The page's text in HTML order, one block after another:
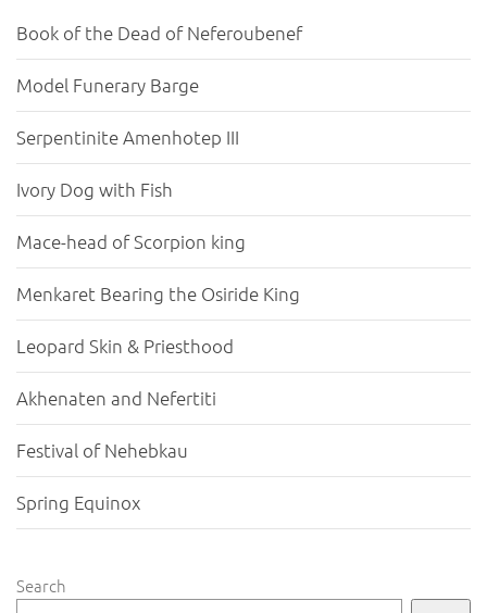
Book of the Dead of Neferoubenef
Model Funerary Barge
Serpentinite Amenhotep III
Ivory Dog with Fish
Mace-head of Scorpion king
Menkaret Bearing the Osiride King
Leopard Skin & Priesthood
Akhenaten and Nefertiti
Festival of Nehebkau
Spring Equinox
Search